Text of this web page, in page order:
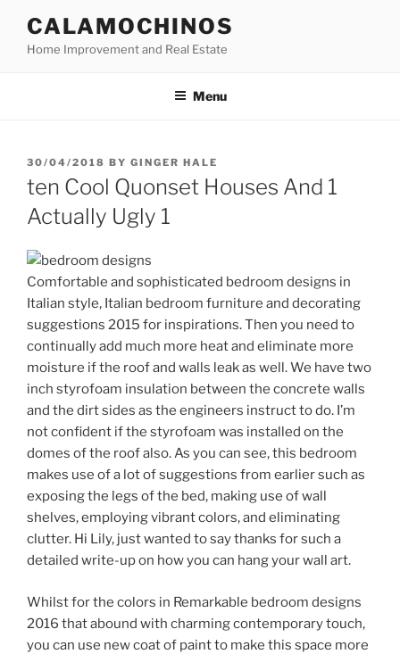
content
CALAMOCHINOS
Home Improvement and Real Estate
Menu
POSTED
ON
30/04/2018 BY GINGER HALE
ten Cool Quonset Houses And 1
Actually Ugly 1
Comfortable and sophisticated bedroom designs in
Italian style, Italian bedroom furniture and decorating
suggestions 2015 for inspirations. Then you need to
continually add much more heat and eliminate more
moisture if the roof and walls leak as well. We have two
inch styrofoam insulation between the concrete walls
and the dirt sides as the engineers instruct to do. I’m
not confident if the styrofoam was installed on the
domes of the roof also. As you can see, this bedroom
makes use of a lot of suggestions from earlier such as
exposing the legs of the bed, making use of wall
shelves, employing vibrant colors, and eliminating
clutter. Hi Lily, just wanted to say thanks for such a
detailed write-up on how you can hang your wall art.
Whilst for the colors in Remarkable bedroom designs
2016 that abound with charming contemporary touch,
you can use new coat of paint to make this space more